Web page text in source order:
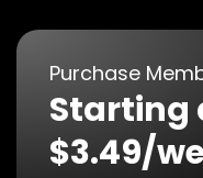
Purchase
Starting
$3.49/